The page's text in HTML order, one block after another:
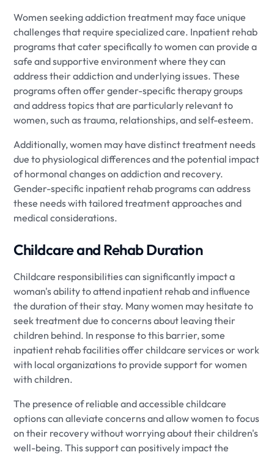
Women seeking addiction treatment may face unique
challenges that require specialized care. Inpatient rehab
programs that cater specifically to women can provide a
safe and supportive environment where they can
address their addiction and underlying issues. These
programs often offer gender-specific therapy groups
and address topics that are particularly relevant to
women, such as trauma, relationships, and self-esteem.
Additionally, women may have distinct treatment needs
due to physiological differences and the potential impact
of hormonal changes on addiction and recovery.
Gender-specific inpatient rehab programs can address
these needs with tailored treatment approaches and
medical considerations.
Childcare and Rehab Duration
Childcare responsibilities can significantly impact a
woman's ability to attend inpatient rehab and influence
the duration of their stay. Many women may hesitate to
seek treatment due to concerns about leaving their
children behind. In response to this barrier, some
inpatient rehab facilities offer childcare services or work
with local organizations to provide support for women
with children.
The presence of reliable and accessible childcare
options can alleviate concerns and allow women to focus
on their recovery without worrying about their children's
well-being. This support can positively impact the